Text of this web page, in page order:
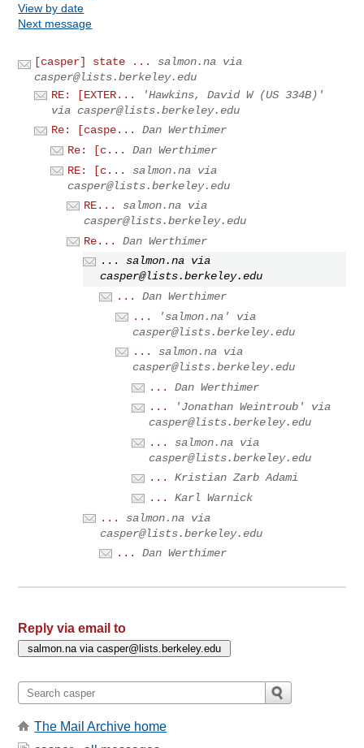
View by date
Next message
[casper] state ...
salmon.na via
casper@lists.berkeley.edu
RE: [EXTER...
'Hawkins, David W (US 334B)'
viacasper@lists.berkeley.edu
Re: [caspe...
Dan Werthimer
Re: [c...
Dan Werthimer
RE: [c...
salmon.na via
casper@lists.berkeley.edu
RE...
salmon.na via
casper@lists.berkeley.edu
Re...
Dan Werthimer
...
salmon.na via
casper@lists.berkeley.edu
...
Dan Werthimer
...
'salmon.na' via
casper@lists.berkeley.edu
...
salmon.na via
casper@lists.berkeley.edu
...
Dan Werthimer
...
'Jonathan Weintroub' via
casper@lists.berkeley.edu
...
salmon.na via
casper@lists.berkeley.edu
...
Kristian Zarb Adami
...
Karl Warnick
...
salmon.na via
casper@lists.berkeley.edu
...
Dan Werthimer
Reply via email to
The Mail Archive home